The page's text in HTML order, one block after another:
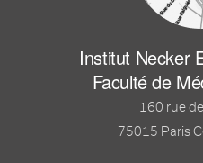
Institut Necker
Faculté de
160 rue
75015 Paris